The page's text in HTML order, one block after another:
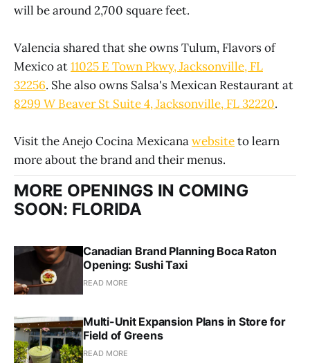
will be around 2,700 square feet.
Valencia shared that she owns Tulum, Flavors of
Mexico at11025 E Town Pkwy, Jacksonville, FL
32256. She also owns Salsa's Mexican Restaurant at
8299 W Beaver St Suite 4, Jacksonville, FL 32220.
Visit the Anejo Cocina Mexicanawebsiteto learn
more about the brand and their menus.
MORE OPENINGS IN COMING
SOON: FLORIDA
Canadian Brand Planning Boca Raton
Opening: Sushi Taxi
READ MORE
Multi-Unit Expansion Plans in Store for
Field of Greens
READ MORE